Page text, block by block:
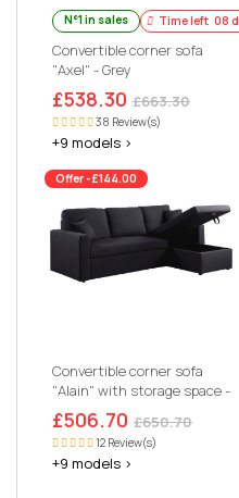
N°1 in sales Time left 08 d.
Convertible corner sofa
"Axel" - Grey
£538.30 £663.30
38 Review(s)
+9 models >
Offer -£144.00
Convertible corner sofa
"Alain" with storage space -
221 x 145 x 85 cm - 3
seater- Black
£506.70 £650.70
12 Review(s)
+9 models >